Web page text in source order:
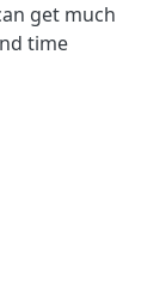
get much
time